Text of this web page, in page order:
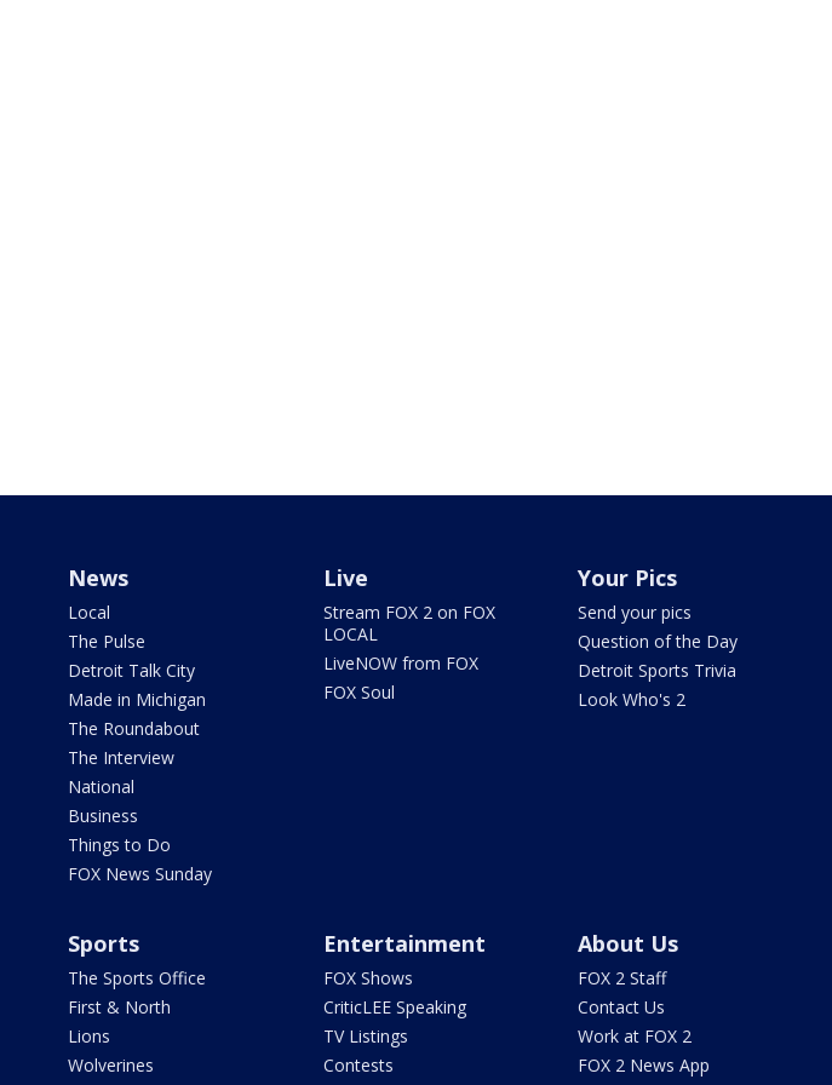
News
Local
The Pulse
Detroit Talk City
Made in Michigan
The Roundabout
The Interview
National
Business
Things to Do
FOX News Sunday
Live
Stream FOX 2 on FOX
LOCAL
LiveNOW from FOX
FOX Soul
Your Pics
Send your pics
Question of the Day
Detroit Sports Trivia
Look Who's 2
Sports
The Sports Office
First & North
Lions
Wolverines
Entertainment
FOX Shows
CriticLEE Speaking
TV Listings
Contests
About Us
FOX 2 Staff
Contact Us
Work at FOX 2
FOX 2 News App